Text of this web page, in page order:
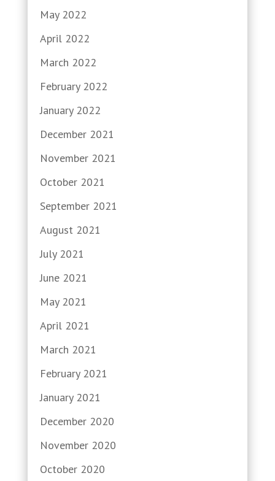
May 2022
April 2022
March 2022
February 2022
January 2022
December 2021
November 2021
October 2021
September 2021
August 2021
July 2021
June 2021
May 2021
April 2021
March 2021
February 2021
January 2021
December 2020
November 2020
October 2020